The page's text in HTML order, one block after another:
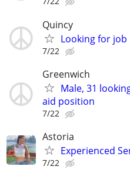
Quincy
Looking for job
7/22
Greenwich
Male, 31
aid position
7/22
Astoria
Experienced
7/22